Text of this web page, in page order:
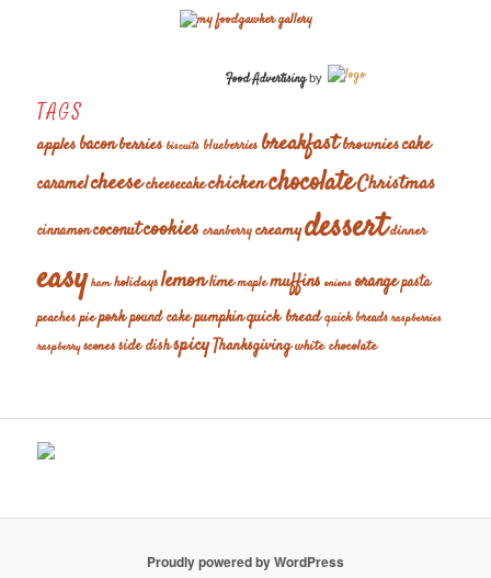
Food Advertisingby
TAGS
applesbaconberries biscuits blueberries breakfastbrowniescake
caramelcheesecheesecakechickenchocolateChristmas
cinnamoncoconutcookies cranberrycreamydessertdinner
easy ham holidayslemonlimemaplemuffins onions orangepasta
peachespieporkpound cakepumpkinquick breadquick breads raspberries
raspberry sconesside dishspicyThanksgivingwhite chocolate
Proudly powered by WordPress